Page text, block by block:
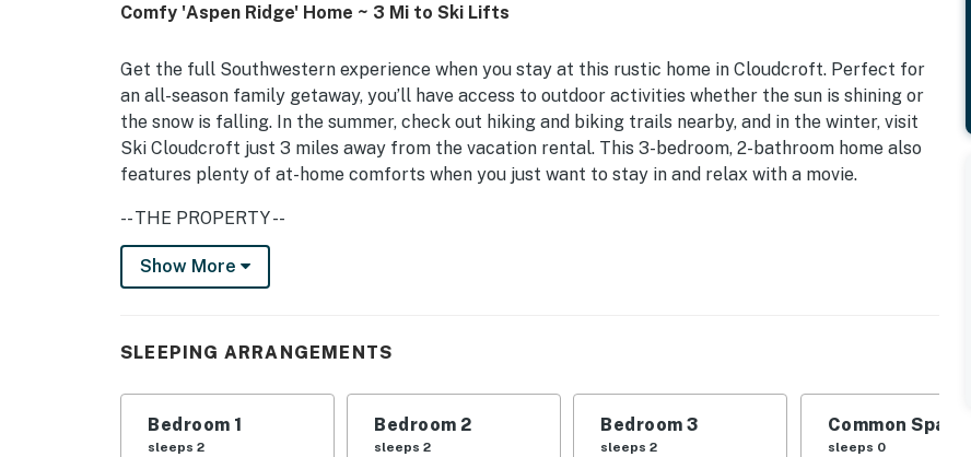
Comfy 'Aspen Ridge' Home ~ 3 Mi to Ski Lifts
Get the full Southwestern experience when you stay at this rustic home in Cloudcroft. Perfect for
an all-season family getaway, you’ll have access to outdoor activities whether the sun is shining or
the snow is falling. In the summer, check out hiking and biking trails nearby, and in the winter, visit
Ski Cloudcroft just 3 miles away from the vacation rental. This 3-bedroom, 2-bathroom home also
features plenty of at-home comforts when you just want to stay in and relax with a movie.
-- THE PROPERTY --
Wildlife Viewing On-Site | Gas Fireplace | 'The Lodge Golf Course' Views
INDOOR LIVING: 3 Smart TVs w/ Hulu, Paramount+ & YouTube TV, DVD player, board games,
walk-in showers
OUTDOOR LIVING: Private courtyard, chiminea, outdoor seating, grill, golf course views
Show More
SLEEPING ARRANGEMENTS
Bedroom 1
sleeps 2
Bedroom 2
sleeps 2
Bedroom 3
sleeps 2
Common Space 1
sleeps 0